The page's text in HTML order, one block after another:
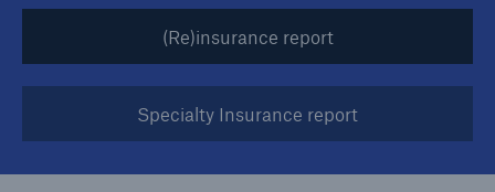
(Re)insurance report
Specialty Insurance report